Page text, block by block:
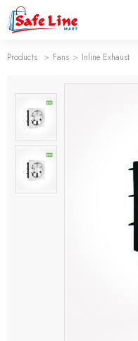
Products Fans Inline Exhaust